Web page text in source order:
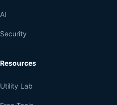
AI
Security
Resources
Utility Lab